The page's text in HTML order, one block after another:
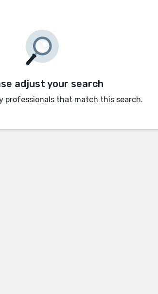
adjust your search
professionals that match this search.